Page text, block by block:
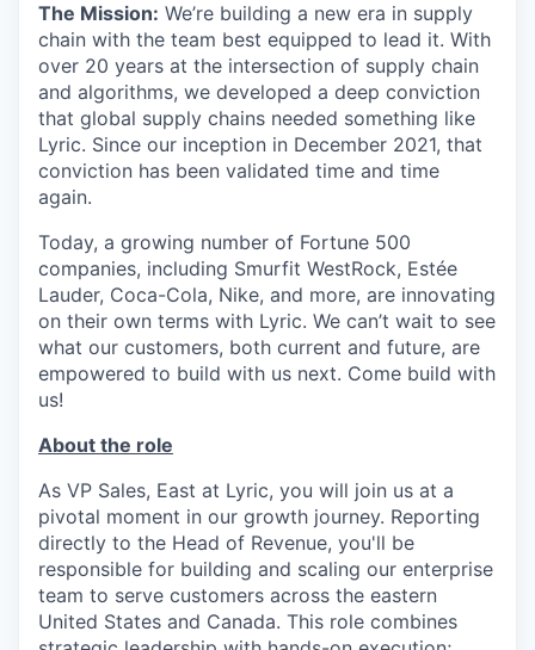
The Mission: We’re building a new era in supply
chain with the team best equipped to lead it. With
over 20 years at the intersection of supply chain
and algorithms, we developed a deep conviction
that global supply chains needed something like
Lyric. Since our inception in December 2021, that
conviction has been validated time and time
again.
Today, a growing number of Fortune 500
companies, including Smurfit WestRock, Estée
Lauder, Coca-Cola, Nike, and more, are innovating
on their own terms with Lyric. We can’t wait to see
what our customers, both current and future, are
empowered to build with us next. Come build with
us!
About the role
As VP Sales, East at Lyric, you will join us at a
pivotal moment in our growth journey. Reporting
directly to the Head of Revenue, you'll be
responsible for building and scaling our enterprise
team to serve customers across the eastern
United States and Canada. This role combines